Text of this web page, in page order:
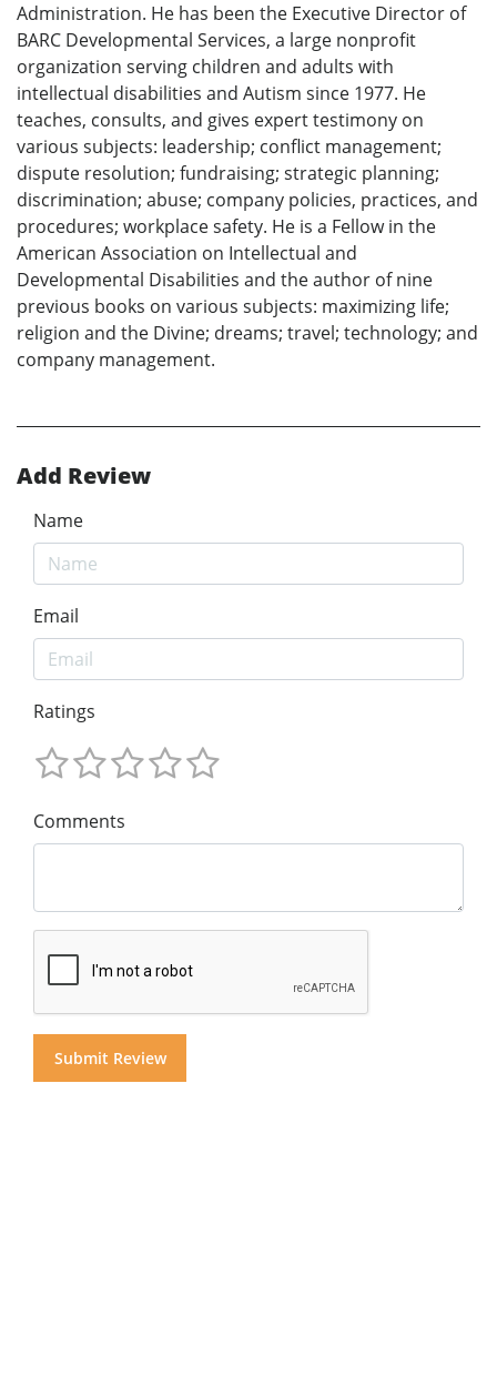
Administration. He has been the Executive Director of
BARC Developmental Services, a large nonprofit
organization serving children and adults with
intellectual disabilities and Autism since 1977. He
teaches, consults, and gives expert testimony on
various subjects: leadership; conflict management;
dispute resolution; fundraising; strategic planning;
discrimination; abuse; company policies, practices, and
procedures; workplace safety. He is a Fellow in the
American Association on Intellectual and
Developmental Disabilities and the author of nine
previous books on various subjects: maximizing life;
religion and the Divine; dreams; travel; technology; and
company management.
Add Review
Name
Email
Ratings
Comments